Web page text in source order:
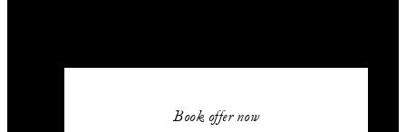
Book offer now